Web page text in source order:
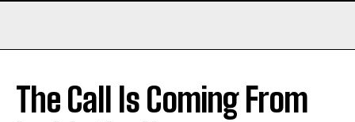
The Call Is Coming From